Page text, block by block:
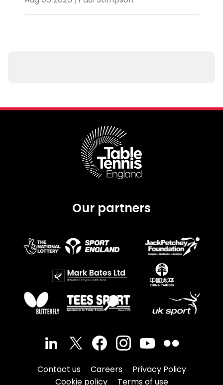
Our partners
Contact us Careers
Privacy Policy
Cookie policy
Terms of use